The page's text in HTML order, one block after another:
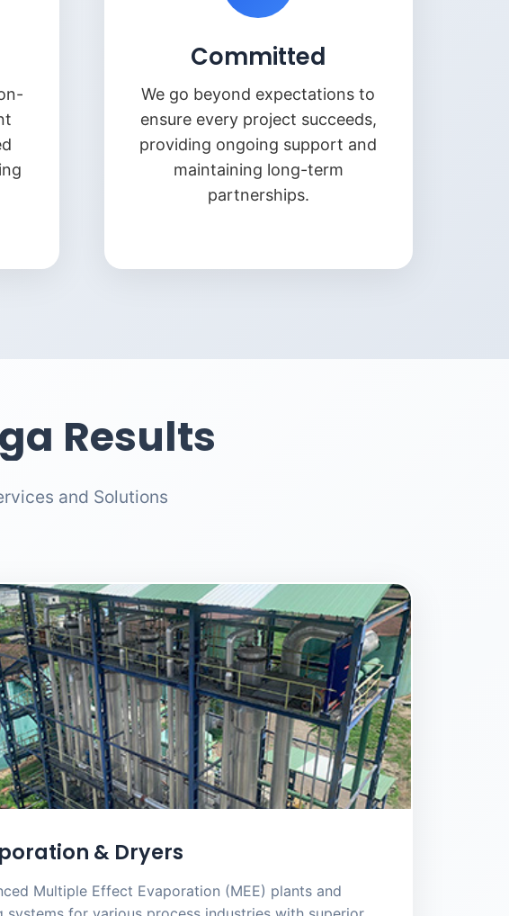
Committed
We go beyond expectations to
ensure every project succeeds,
providing ongoing support and
maintaining long-term
partnerships.
Results
and Solutions
& Dryers
Multiple Effect Evaporation (MEE) plants and